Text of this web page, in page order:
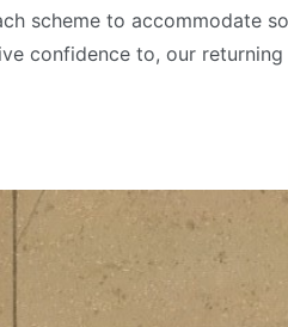
scheme to accommodate
confidence to, our